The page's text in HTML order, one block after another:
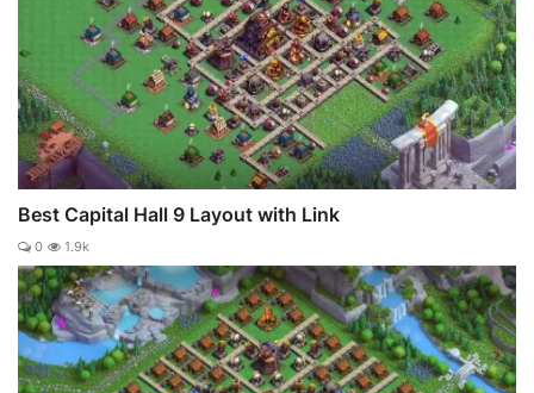
Best Capital Hall 9 Layout with Link
0 1.9k